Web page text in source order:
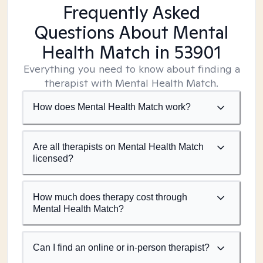
Frequently Asked
Questions About Mental
Health Match in 53901
Everything you need to know about finding a
therapist with Mental Health Match.
How does Mental Health Match work?
Are all therapists on Mental Health Match
licensed?
How much does therapy cost through
Mental Health Match?
Can I find an online or in-person therapist?